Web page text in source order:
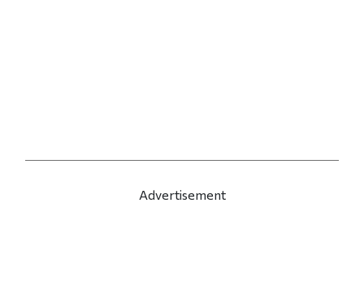
Advertisement